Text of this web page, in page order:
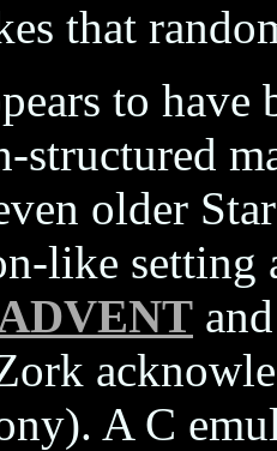
that
to
structured
older
like setting
A C